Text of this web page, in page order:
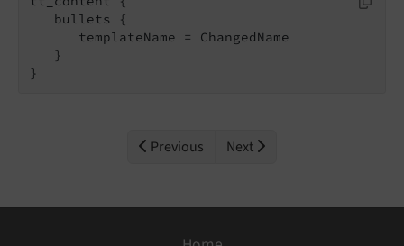
   bullets {
      templateName = ChangedName
   }
}
Previous Next